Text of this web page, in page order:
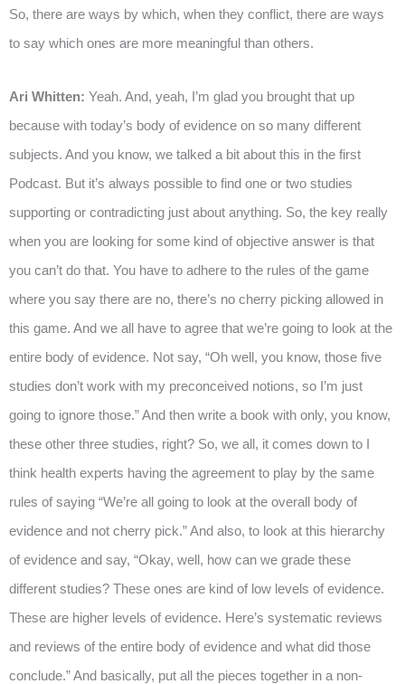
So, there are ways by which, when they conflict, there are ways
to say which ones are more meaningful than others.
Ari Whitten: Yeah. And, yeah, I’m glad you brought that up
because with today’s body of evidence on so many different
subjects. And you know, we talked a bit about this in the first
Podcast. But it’s always possible to find one or two studies
supporting or contradicting just about anything. So, the key really
when you are looking for some kind of objective answer is that
you can’t do that. You have to adhere to the rules of the game
where you say there are no, there’s no cherry picking allowed in
this game. And we all have to agree that we’re going to look at the
entire body of evidence. Not say, “Oh well, you know, those five
studies don’t work with my preconceived notions, so I’m just
going to ignore those.” And then write a book with only, you know,
these other three studies, right? So, we all, it comes down to I
think health experts having the agreement to play by the same
rules of saying “We’re all going to look at the overall body of
evidence and not cherry pick.” And also, to look at this hierarchy
of evidence and say, “Okay, well, how can we grade these
different studies? These ones are kind of low levels of evidence.
These are higher levels of evidence. Here’s systematic reviews
and reviews of the entire body of evidence and what did those
conclude.” And basically, put all the pieces together in a non-